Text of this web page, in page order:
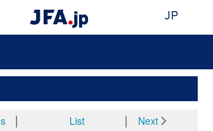
JP
│ List Next